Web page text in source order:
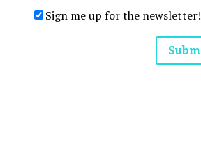
Sign me up for the newsletter!